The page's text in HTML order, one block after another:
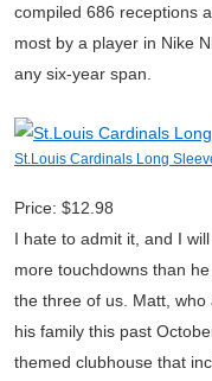
compiled 686 receptions
most by a player in Nike
any six-year span.
St.Louis Cardinals Long
Price: $12.98
I hate to admit it, and I
more touchdowns than
the three of us. Matt,
his family this past
themed clubhouse that